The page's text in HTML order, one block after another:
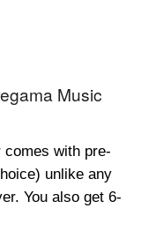
Music
comes with pre-
unlike any
You also get 6-